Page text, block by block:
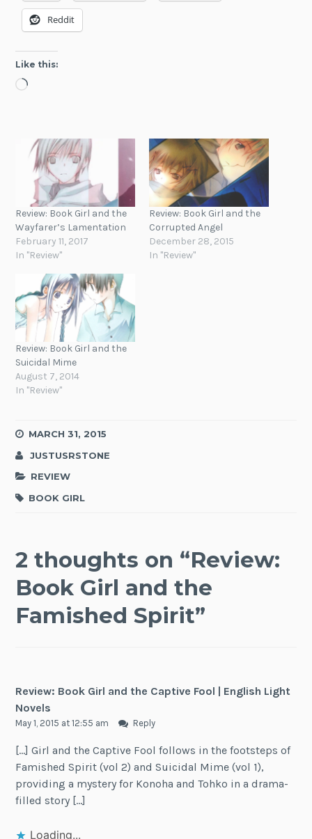
Reddit
Like this:
Loading…
Review: Book Girl and the
Wayfarer’s Lamentation
February 11, 2017
In "Review"
Review: Book Girl and the
Corrupted Angel
December 28, 2015
In "Review"
Review: Book Girl and the
Suicidal Mime
August 7, 2014
In "Review"
MARCH 31, 2015
JUSTUSRSTONE
REVIEW
BOOK GIRL
2 thoughts on “Review:
Book Girl and the
Famished Spirit”
Review: Book Girl and the Captive Fool | English Light
Novels
May 1, 2015 at 12:55 am Reply
[…] Girl and the Captive Fool follows in the footsteps of
Famished Spirit (vol 2) and Suicidal Mime (vol 1),
providing a mystery for Konoha and Tohko in a drama-
filled story […]
Loading...